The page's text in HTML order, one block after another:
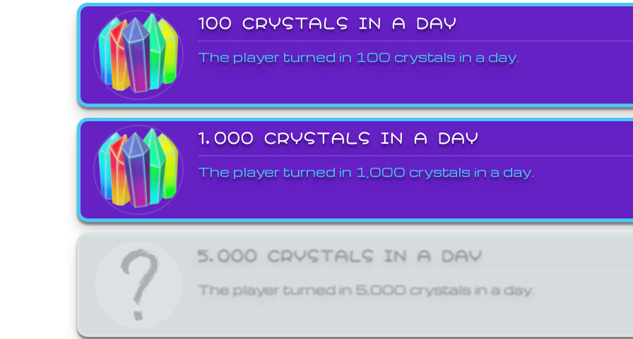
100 CRYSTALS IN A DAY
The player turned in 100 crystals in a day.
1,000 CRYSTALS IN A DAY
The player turned in 1,000 crystals in a day.
5,000 CRYSTALS IN A DAY
The player turned in 5,000 crystals in a day.